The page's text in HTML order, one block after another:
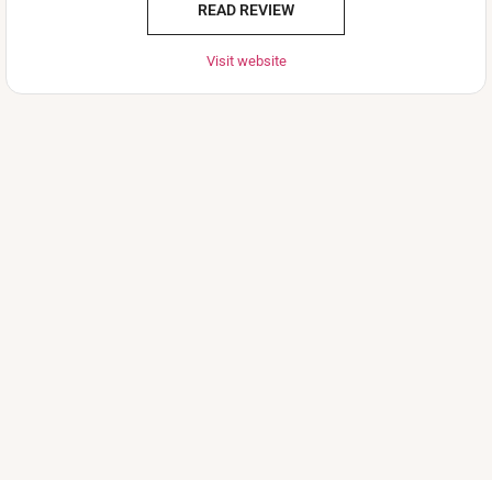
READ REVIEW
Visit website